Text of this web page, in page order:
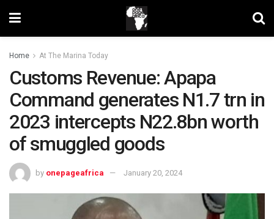
Home At The Marina Today
Customs Revenue: Apapa
Command generates N1.7 trn in
2023 intercepts N22.8bn worth
of smuggled goods
by onepageafrica January 20, 2024